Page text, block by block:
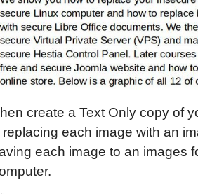
create a Text Only copy of
replacing each image with an
each image to an images